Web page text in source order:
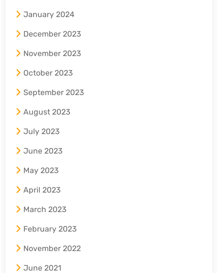
January 2024
December 2023
November 2023
October 2023
September 2023
August 2023
July 2023
June 2023
May 2023
April 2023
March 2023
February 2023
November 2022
June 2021